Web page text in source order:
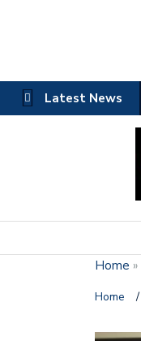
Latest News
Home »
Home /